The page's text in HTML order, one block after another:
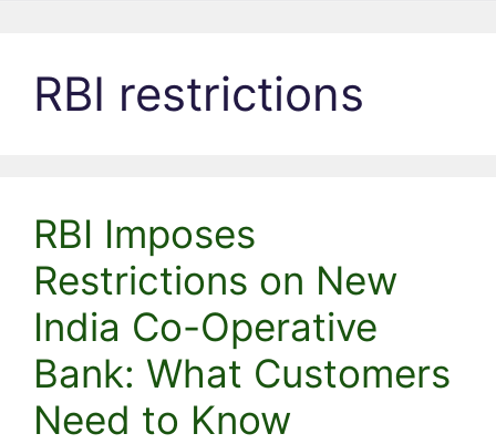
RBI restrictions
RBI Imposes
Restrictions on New
India Co-Operative
Bank: What Customers
Need to Know